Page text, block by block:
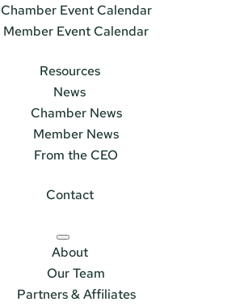
Chamber Event Calendar
Member Event Calendar
Resources
News
Chamber News
Member News
From the CEO
Contact
About
Our Team
Partners & Affiliates